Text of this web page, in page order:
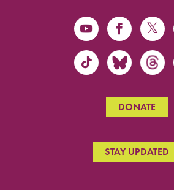
DONATE
STAY UPDATED